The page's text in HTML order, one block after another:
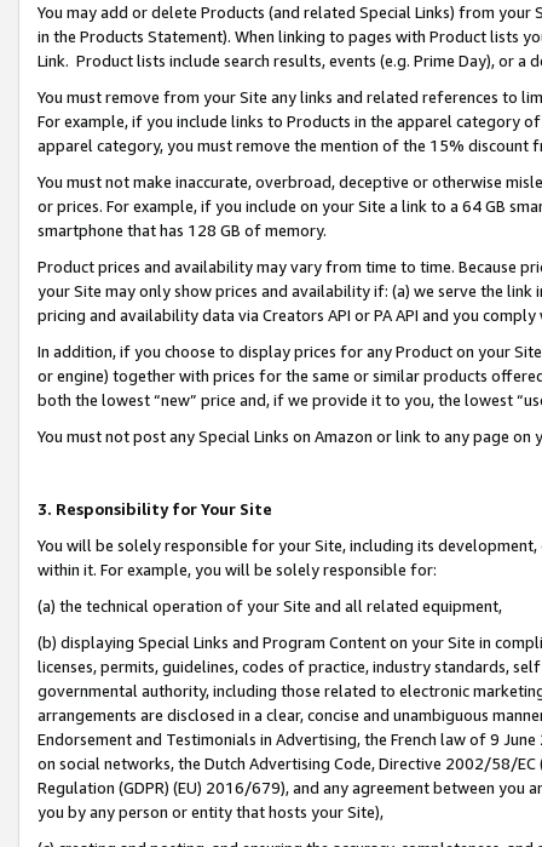
You may add or delete Products (and related Special Links) from
in the Products Statement). When linking to pages with Product lists
Link. Product lists include search results, events (e.g. Prime Day), or a
You must remove from your Site any links and related references to
For example, if you include links to Products in the apparel category
apparel category, you must remove the mention of the 15% discount
You must not make inaccurate, overbroad, deceptive or otherwise
or prices. For example, if you include on your Site a link to a 64 GB
smartphone that has 128 GB of memory.
Product prices and availability may vary from time to time. Because
your Site may only show prices and availability if: (a) we serve the
pricing and availability data via Creators API or PA API and you
In addition, if you choose to display prices for any Product on your
or engine) together with prices for the same or similar products
both the lowest “new” price and, if we provide it to you, the lowest
You must not post any Special Links on Amazon or link to any page
3. Responsibility for Your Site
You will be solely responsible for your Site, including its
within it. For example, you will be solely responsible for:
(a) the technical operation of your Site and all related equipment,
(b) displaying Special Links and Program Content on your Site in
licenses, permits, guidelines, codes of practice, industry standards,
governmental authority, including those related to electronic
arrangements are disclosed in a clear, concise and unambiguous
Endorsement and Testimonials in Advertising, the French law of 9
on social networks, the Dutch Advertising Code, Directive 2002/58/
Regulation (GDPR) (EU) 2016/679), and any agreement between
you by any person or entity that hosts your Site),